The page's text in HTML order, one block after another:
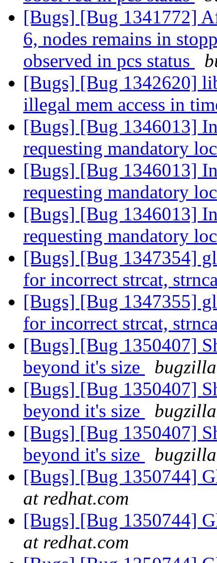
[Bugs] [Bug 1341772]
6, nodes remains in
observed in pcs status
[Bugs] [Bug 1342620]
illegal mem access in
[Bugs] [Bug 1346013]
requesting mandatory
[Bugs] [Bug 1346013]
requesting mandatory
[Bugs] [Bug 1346013]
requesting mandatory
[Bugs] [Bug 1347354]
for incorrect strcat,
[Bugs] [Bug 1347355]
for incorrect strcat,
[Bugs] [Bug 1350407]
beyond it's size
[Bugs] [Bug 1350407]
beyond it's size
[Bugs] [Bug 1350407]
beyond it's size
[Bugs] [Bug 1350744]
at redhat.com
[Bugs] [Bug 1350744]
at redhat.com